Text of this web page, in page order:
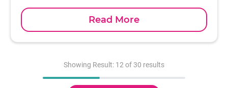
Read More
Showing Result: 12 of 30 results